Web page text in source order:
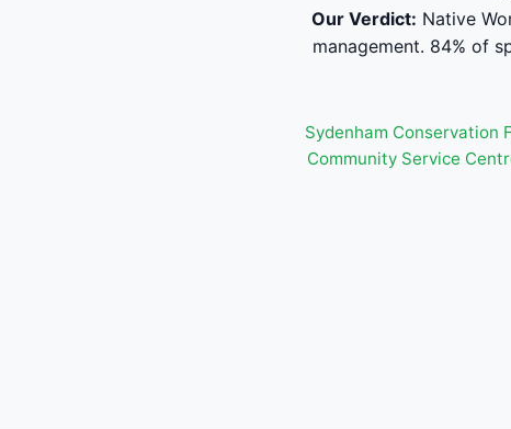
Our Verdict: Native
management. 84% of
Sydenham Conservation
Community Service